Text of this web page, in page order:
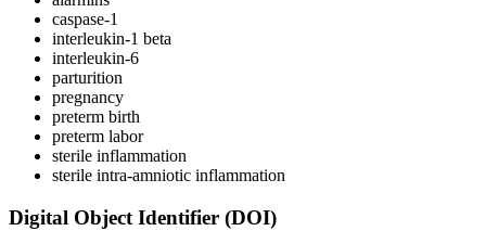
caspase-1
interleukin-1 beta
interleukin-6
parturition
pregnancy
preterm birth
preterm labor
sterile inflammation
sterile intra-amniotic inflammation
Digital Object Identifier (DOI)